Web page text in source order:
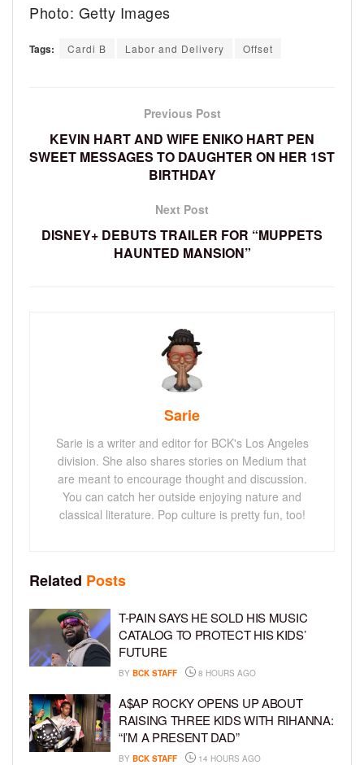
Photo: Getty Images
Tags: Cardi B Labor and Delivery Offset
Previous Post
KEVIN HART AND WIFE ENIKO HART PEN
SWEET MESSAGES TO DAUGHTER ON HER 1ST
BIRTHDAY
Next Post
DISNEY+ DEBUTS TRAILER FOR “MUPPETS
HAUNTED MANSION”
Sarie
Sarie is a writer and editor for BCK's Los Angeles
division. She also shares stories on Medium that
are meant to encourage thought and discussion.
You can catch her outside enjoying nature and
classical literature. Pop culture is pretty fun, too!
Related Posts
T-PAIN SAYS HE SOLD HIS MUSIC
CATALOG TO PROTECT HIS KIDS’
FUTURE
BY BCK STAFF 8 HOURS AGO
A$AP ROCKY OPENS UP ABOUT
RAISING THREE KIDS WITH RIHANNA:
“I’M A PRESENT DAD”
BY BCK STAFF 14 HOURS AGO